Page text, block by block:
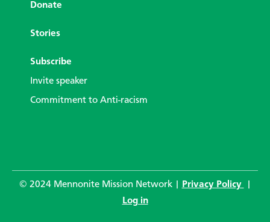
Donate
Stories
Subscribe
Invite speaker
Commitment to Anti-racism
© 2024 Mennonite Mission Network | Privacy Policy
Log in